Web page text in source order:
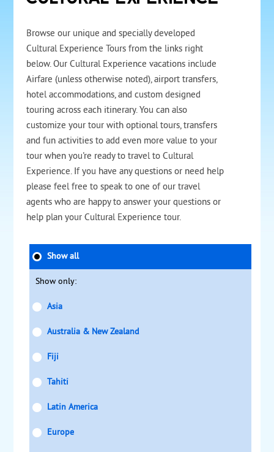
Browse our unique and specially developed
Cultural Experience Tours from the links right
below. Our Cultural Experience vacations include
Airfare (unless otherwise noted), airport transfers,
hotel accommodations, and custom designed
touring across each itinerary. You can also
customize your tour with optional tours, transfers
and fun activities to add even more value to your
tour when you're ready to travel to Cultural
Experience. If you have any questions or need help
please feel free to speak to one of our travel
agents who are happy to answer your questions or
help plan your Cultural Experience tour.
Show all
Show only:
Asia
Australia & New Zealand
Fiji
Tahiti
Latin America
Europe